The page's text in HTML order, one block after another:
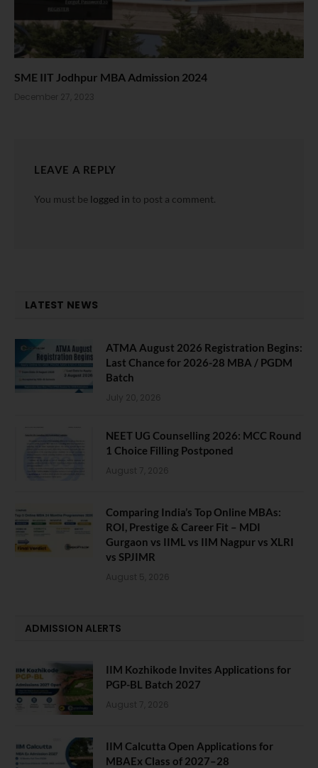
SME IIT Jodhpur MBA Admission 2024
December 27, 2023
LEAVE A REPLY
You must be logged in to post a comment.
LATEST NEWS
ATMA August 2026 Registration Begins:
Last Chance for 2026-28 MBA / PGDM
Batch
July 20, 2026
NEET UG Counselling 2026: MCC Round
1 Choice Filling Postponed
August 7, 2026
Comparing India’s Top Online MBAs:
ROI, Prestige & Career Fit – MDI
Gurgaon vs IIML vs IIM Nagpur vs XLRI
vs SPJIMR
August 5, 2026
ADMISSION ALERTS
IIM Kozhikode Invites Applications for
PGP-BL Batch 2027
August 7, 2026
IIM Calcutta Open Applications for
MBAEx Class of 2027–28